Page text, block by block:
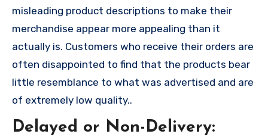
misleading product descriptions to make their
merchandise appear more appealing than it
actually is. Customers who receive their orders are
often disappointed to find that the products bear
little resemblance to what was advertised and are
of extremely low quality..
Delayed or Non-Delivery: